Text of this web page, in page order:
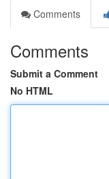
Comments
Comments
Submit a Comment
No HTML